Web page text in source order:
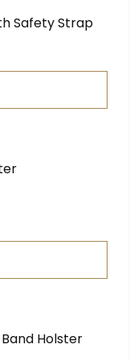
Safety Strap
Holster